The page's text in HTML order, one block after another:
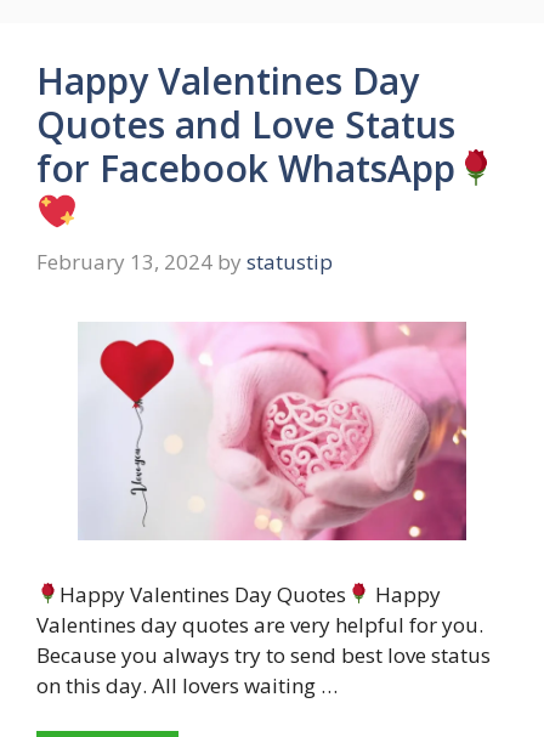
Happy Valentines Day
Quotes and Love Status
for Facebook WhatsApp
February 13, 2024 by statustip
Happy Valentines Day Quotes
Happy
Valentines day quotes are very helpful for you.
Because you always try to send best love status
on this day. All lovers waiting …